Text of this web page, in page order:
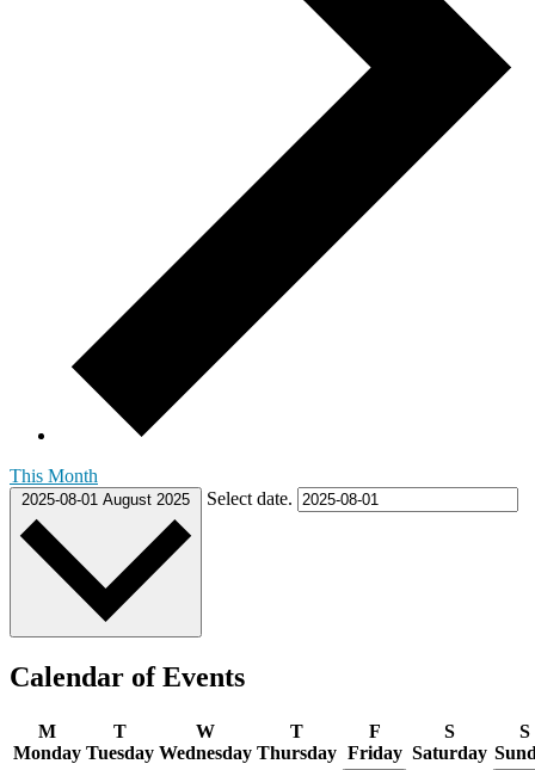
This Month
2025-08-01 August 2025 Select date.
Calendar of Events
M
Monday
T
Tuesday
W
Wednesday
T
Thursday
F
Friday
S
Saturday
S